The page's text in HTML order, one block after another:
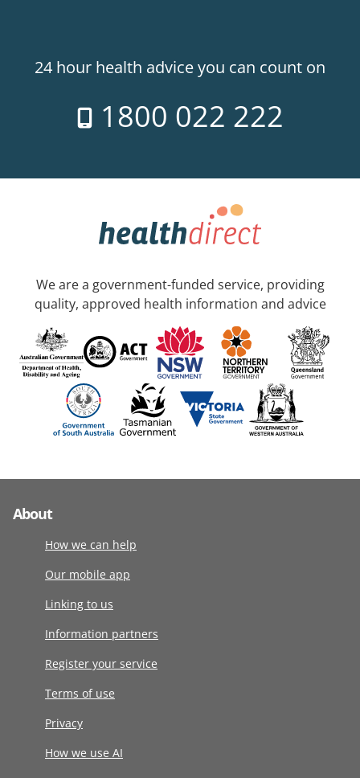
24 hour health advice you can count on
1800 022 222
We are a government-funded service, providing
quality, approved health information and advice
About
How we can help
Our mobile app
Linking to us
Information partners
Register your service
Terms of use
Privacy
How we use AI